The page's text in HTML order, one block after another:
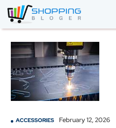
BOOKS
&
AUDIBLE
CLOTHING
ELECTRONICS
ACCESSORIES February 12, 2026